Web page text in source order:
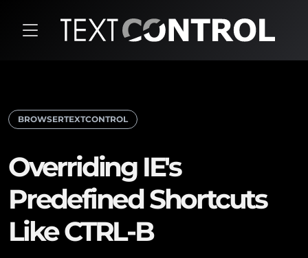
BROWSERTEXTCONTROL
Overriding IE's
Predefined Shortcuts
Like CTRL-B